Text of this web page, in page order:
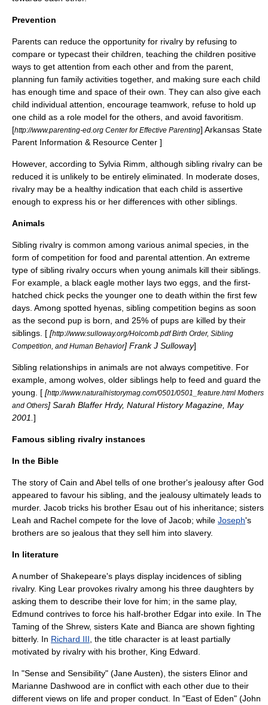
Prevention
Parents can reduce the opportunity for rivalry by refusing to
compare or typecast their children, teaching the children positive
ways to get attention from each other and from the parent,
planning fun family activities together, and making sure each child
has enough time and space of their own. They can also give each
child individual attention, encourage teamwork, refuse to hold up
one child as a role model for the others, and avoid favoritism.
[http://www.parenting-ed.org Center for Effective Parenting] Arkansas State
Parent Information & Resource Center ]
However, according to Sylvia Rimm, although sibling rivalry can be
reduced it is unlikely to be entirely eliminated. In moderate doses,
rivalry may be a healthy indication that each child is assertive
enough to express his or her differences with other siblings.
Animals
Sibling rivalry is common among various animal species, in the
form of competition for food and parental attention. An extreme
type of sibling rivalry occurs when young animals kill their siblings.
For example, a black eagle mother lays two eggs, and the first-
hatched chick pecks the younger one to death within the first few
days. Among spotted hyenas, sibling competition begins as soon
as the second pup is born, and 25% of pups are killed by their
siblings. [ [http://www.sulloway.org/Holcomb.pdf Birth Order, Sibling
Competition, and Human Behavior] Frank J Sulloway]
Sibling relationships in animals are not always competitive. For
example, among wolves , older siblings help to feed and guard the
young. [ [http://www.naturalhistorymag.com/0501/0501_feature.html Mothers
and Others] Sarah Blaffer Hrdy, Natural History Magazine, May
2001. ]
Famous sibling rivalry instances
In the Bible
The story of Cain and Abel tells of one brother's jealousy after God
appeared to favour his sibling, and the jealousy ultimately leads to
murder. Jacob tricks his brother Esau out of his inheritance; sisters
Leah and Rachel compete for the love of Jacob; while Joseph's
brothers are so jealous that they sell him into slavery.
In literature
A number of Shakepeare's plays display incidences of sibling
rivalry. King Lear provokes rivalry among his three daughters by
asking them to describe their love for him; in the same play,
Edmund contrives to force his half-brother Edgar into exile. In The
Taming of the Shrew, sisters Kate and Bianca are shown fighting
bitterly. In Richard III , the title character is at least partially
motivated by rivalry with his brother, King Edward.
In "Sense and Sensibility" (Jane Austen), the sisters Elinor and
Marianne Dashwood are in conflict with each other due to their
different views on life and proper conduct. In "East of Eden" (John